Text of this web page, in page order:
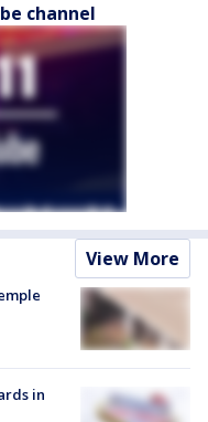
channel
View More
in